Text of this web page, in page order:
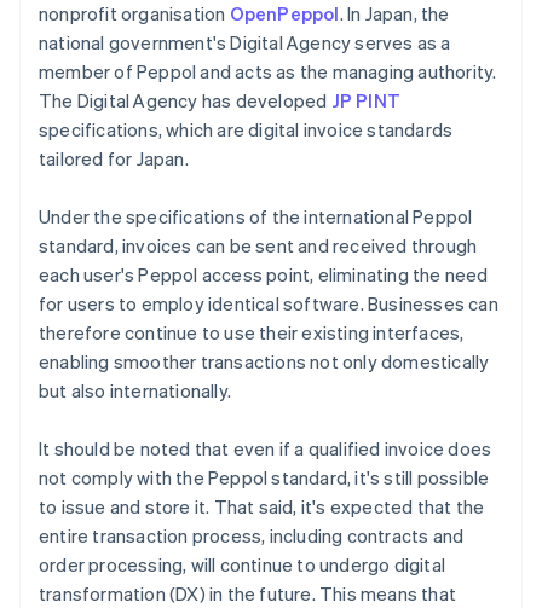
nonprofit organisation OpenPeppol. In Japan, the
national government's Digital Agency serves as a
member of Peppol and acts as the managing authority.
The Digital Agency has developed JP PINT
specifications, which are digital invoice standards
tailored for Japan.
Under the specifications of the international Peppol
standard, invoices can be sent and received through
each user's Peppol access point, eliminating the need
for users to employ identical software. Businesses can
therefore continue to use their existing interfaces,
enabling smoother transactions not only domestically
but also internationally.
It should be noted that even if a qualified invoice does
not comply with the Peppol standard, it's still possible
to issue and store it. That said, it's expected that the
entire transaction process, including contracts and
order processing, will continue to undergo digital
transformation (DX) in the future. This means that